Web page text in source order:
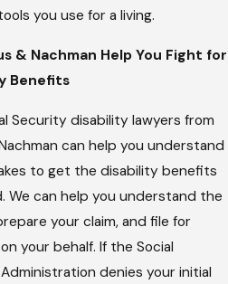
you use for a living.
& Nachman Help You Fight for
Benefits
Security disability lawyers from
can help you understand
to get the disability benefits
We can help you understand the
your claim, and file for
your behalf. If the Social
denies your initial